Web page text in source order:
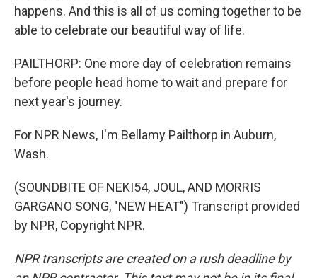
happens. And this is all of us coming together to be
able to celebrate our beautiful way of life.
PAILTHORP: One more day of celebration remains
before people head home to wait and prepare for
next year's journey.
For NPR News, I'm Bellamy Pailthorp in Auburn,
Wash.
(SOUNDBITE OF NEKI54, JOUL, AND MORRIS
GARGANO SONG, "NEW HEAT") Transcript provided
by NPR, Copyright NPR.
NPR transcripts are created on a rush deadline by